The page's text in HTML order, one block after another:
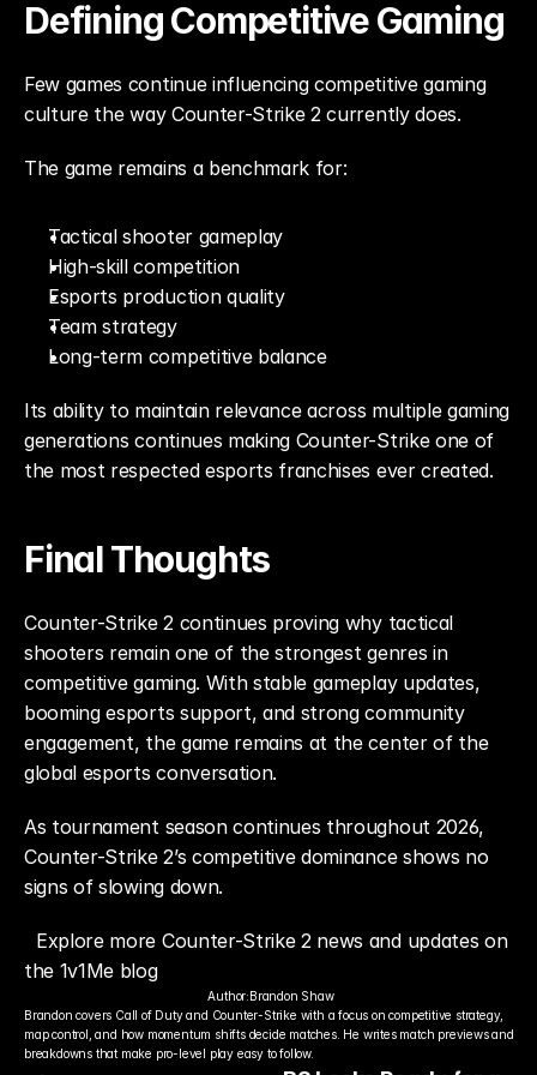
Defining Competitive Gaming
Few games continue influencing competitive gaming
culture the way Counter-Strike 2 currently does.
The game remains a benchmark for:
Tactical shooter gameplay
High-skill competition
Esports production quality
Team strategy
Long-term competitive balance
Its ability to maintain relevance across multiple gaming
generations continues making Counter-Strike one of
the most respected esports franchises ever created.
Final Thoughts
Counter-Strike 2 continues proving why tactical
shooters remain one of the strongest genres in
competitive gaming. With stable gameplay updates,
booming esports support, and strong community
engagement, the game remains at the center of the
global esports conversation.
As tournament season continues throughout 2026,
Counter-Strike 2’s competitive dominance shows no
signs of slowing down.
Explore more Counter-Strike 2 news and updates on
the 1v1Me blog
Author:Brandon Shaw
Brandon covers Call of Duty and Counter-Strike with a focus on competitive strategy,
map control, and how momentum shifts decide matches. He writes match previews and
breakdowns that make pro-level play easy to follow.